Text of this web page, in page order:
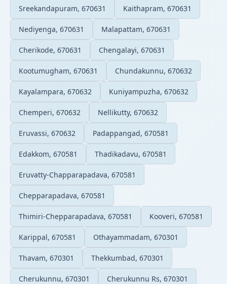
Sreekandapuram, 670631 Kaithapram, 670631
Nediyenga, 670631 Malapattam, 670631
Cherikode, 670631 Chengalayi, 670631
Kootumugham, 670631 Chundakunnu, 670632
Kayalampara, 670632 Kuniyampuzha, 670632
Chemperi, 670632 Nellikutty, 670632
Eruvassi, 670632 Padappangad, 670581
Edakkom, 670581 Thadikadavu, 670581
Eruvatty-Chapparapadava, 670581
Chepparapadava, 670581
Thimiri-Chepparapadava, 670581 Kooveri, 670581
Karippal, 670581 Othayammadam, 670301
Thavam, 670301 Thekkumbad, 670301
Cherukunnu, 670301 Cherukunnu Rs, 670301